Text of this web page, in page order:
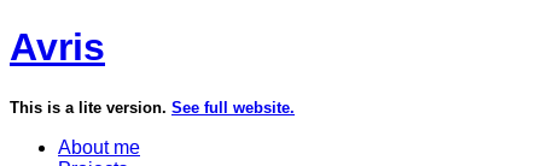
Avris
This is a lite version. See full website.
About me